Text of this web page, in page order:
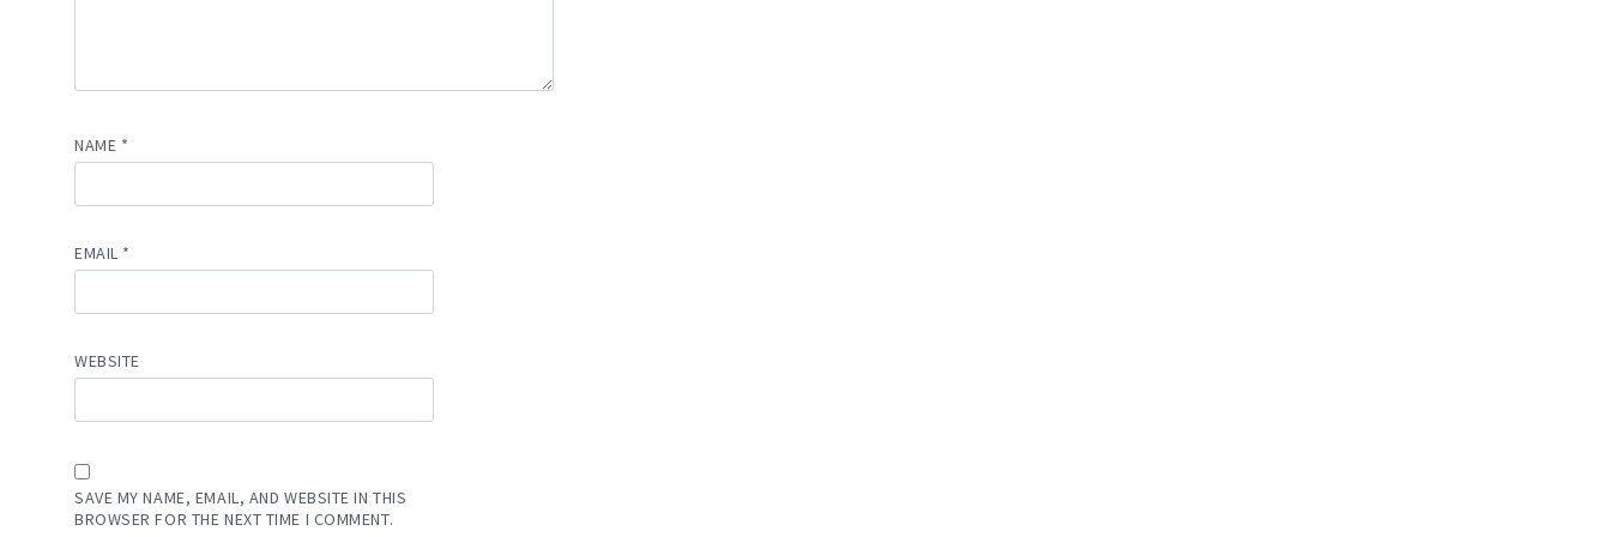
NAME *
EMAIL *
WEBSITE
SAVE MY NAME, EMAIL, AND WEBSITE IN THIS
BROWSER FOR THE NEXT TIME I COMMENT.